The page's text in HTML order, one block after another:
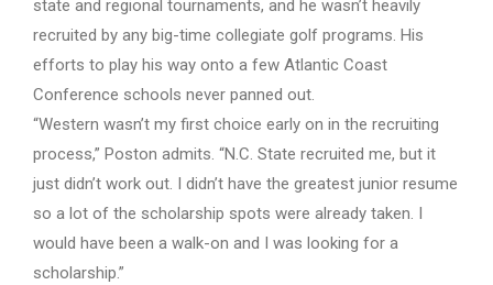
state and regional tournaments, and he wasn’t heavily
recruited by any big-time collegiate golf programs. His
efforts to play his way onto a few Atlantic Coast
Conference schools never panned out.
“Western wasn’t my first choice early on in the recruiting
process,” Poston admits. “N.C. State recruited me, but it
just didn’t work out. I didn’t have the greatest junior resume
so a lot of the scholarship spots were already taken. I
would have been a walk-on and I was looking for a
scholarship.”